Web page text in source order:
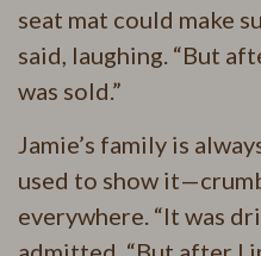
seat mat could make
said, laughing. “But
was sold.”
Jamie’s family is
used to show
everywhere. “It was